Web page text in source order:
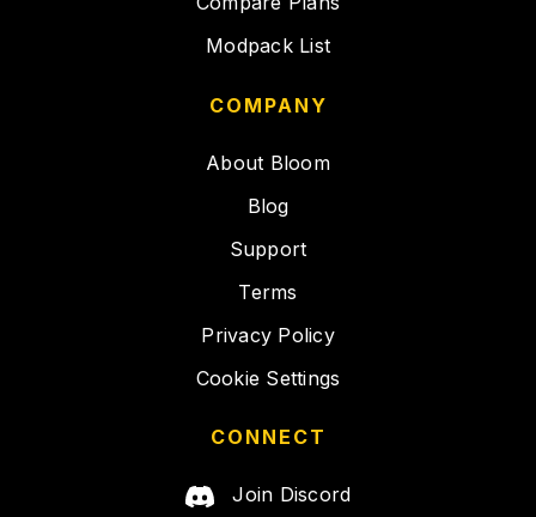
Modpack List
COMPANY
About Bloom
Blog
Support
Terms
Privacy Policy
Cookie Settings
CONNECT
Join Discord